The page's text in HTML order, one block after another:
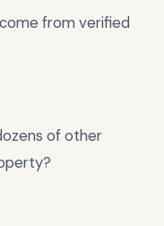
from verified
of other